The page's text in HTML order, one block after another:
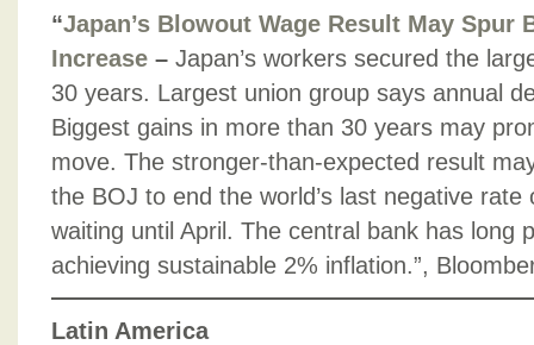
“Japan’s Blowout Wage Result May Spur
Increase – Japan’s workers secured the
30 years. Largest union group says annual
Biggest gains in more than 30 years may
move. The stronger-than-expected result
the BOJ to end the world’s last negative rate
waiting until April. The central bank has long
achieving sustainable 2% inflation.”,
Latin America